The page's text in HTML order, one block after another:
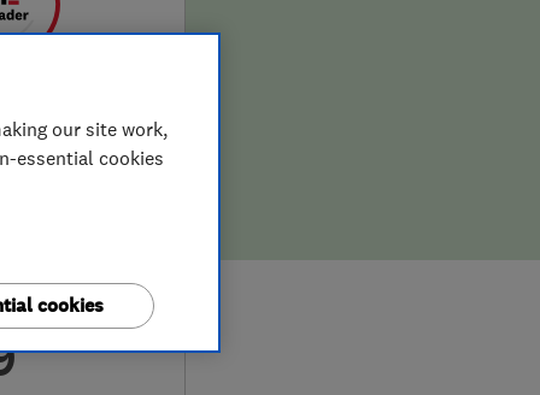
our site work,
essential cookies
cookies